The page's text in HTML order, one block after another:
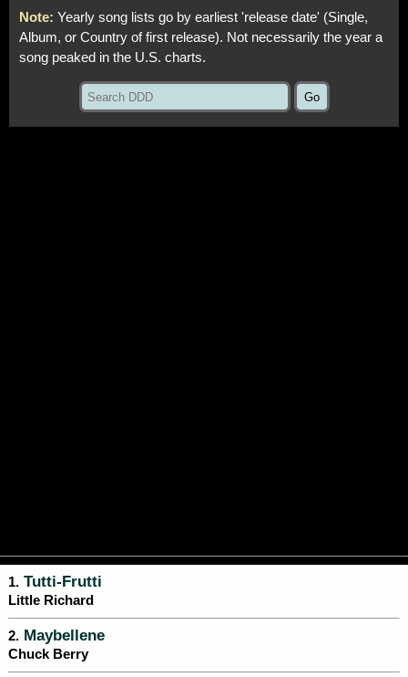
Note: Yearly song lists go by earliest 'release date' (Single,
Album, or Country of first release). Not necessarily the year a
song peaked in the U.S. charts.
1. Tutti-Frutti
Little Richard
2. Maybellene
Chuck Berry